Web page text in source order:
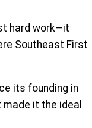
hard work—it
Southeast First
its founding in
it the ideal